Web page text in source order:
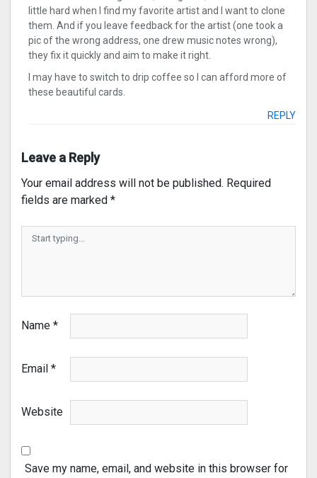
little hard when I find my favorite artist and I want to clone
them. And if you leave feedback for the artist (one took a
pic of the wrong address, one drew music notes wrong),
they fix it quickly and aim to make it right.
I may have to switch to drip coffee so I can afford more of
these beautiful cards.
REPLY
Leave a Reply
Your email address will not be published. Required
fields are marked *
Name *
Email *
Website
Save my name, email, and website in this browser for